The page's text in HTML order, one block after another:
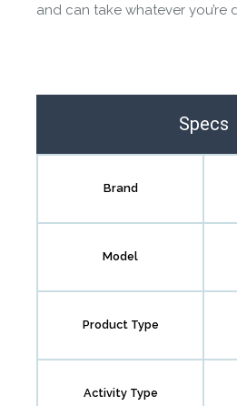
and can take whatever you’re
Specs
Brand
Model
Product Type
Activity Type